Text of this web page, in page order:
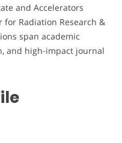
and Accelerators
Radiation Research &
span academic
and high-impact journal